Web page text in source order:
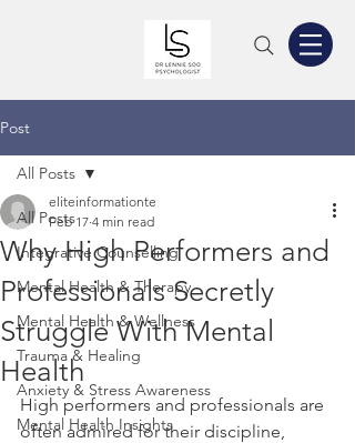
Post
All Posts
Integrative Counselling
Mental Health & Therapy
Mental Health & Wellness
Trauma & Healing
Anxiety & Stress Awareness
Mental Health Insights
All Posts
Why High Performers and
Professionals Secretly
Struggle With Mental
Health
eliteinformationte
Feb 17 4 min read
High performers and professionals are
often admired for their discipline,